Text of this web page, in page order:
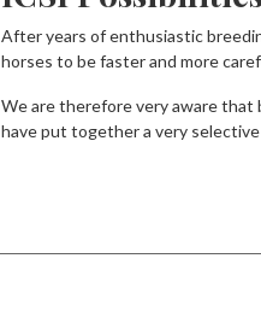
After years of enthusiastic
horses to be faster and more
We are therefore very aware that
have put together a very